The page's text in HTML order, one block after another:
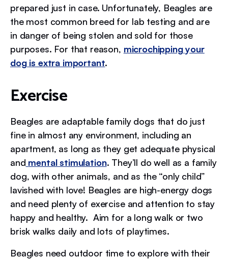
prepared just in case. Unfortunately, Beagles are
the most common breed for lab testing and are
in danger of being stolen and sold for those
purposes. For that reason, microchipping your
dog is extra important.
Exercise
Beagles are adaptable family dogs that do just
fine in almost any environment, including an
apartment, as long as they get adequate physical
and mental stimulation. They’ll do well as a family
dog, with other animals, and as the “only child”
lavished with love! Beagles are high-energy dogs
and need plenty of exercise and attention to stay
happy and healthy. Aim for a long walk or two
brisk walks daily and lots of playtimes.
Beagles need outdoor time to explore with their